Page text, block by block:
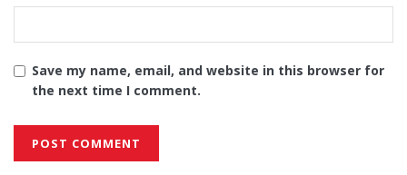
Save my name, email, and website in this browser for
the next time I comment.